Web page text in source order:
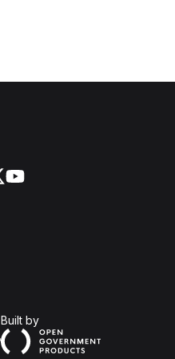
Built byOpen Government